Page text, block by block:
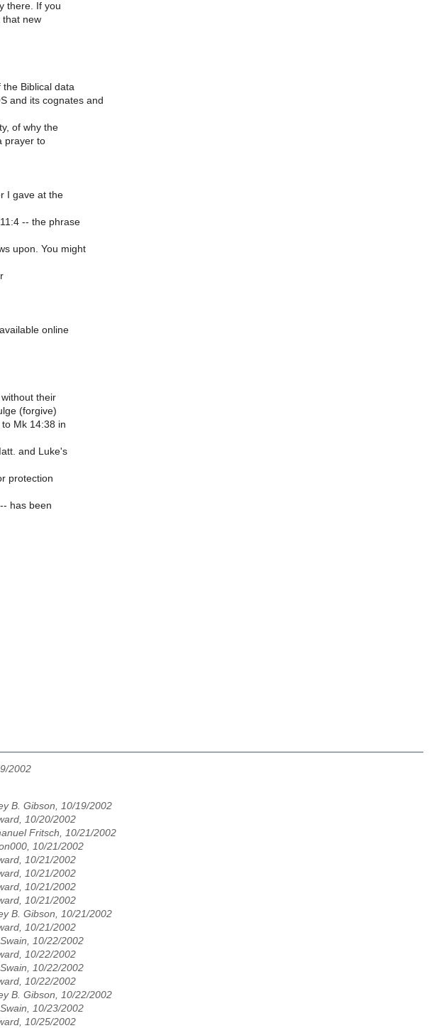
there. If you
that new
Biblical data
and its cognates and
of why the
prayer to
I gave at the
-- the phrase
upon. You might
online
their
(forgive)
Mk 14:38 in
and Luke's
protection
has been
2002
B. Gibson, 10/19/2002
10/20/2002
Fritsch, 10/21/2002
10/21/2002
10/21/2002
10/21/2002
10/21/2002
10/21/2002
B. Gibson, 10/21/2002
10/21/2002
10/22/2002
10/22/2002
10/22/2002
10/22/2002
B. Gibson, 10/22/2002
10/23/2002
10/25/2002